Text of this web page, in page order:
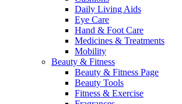
Daily Living Aids
Eye Care
Hand & Foot Care
Medicines & Treatments
Mobility
Beauty & Fitness
Beauty & Fitness Page
Beauty Tools
Fitness & Exercise